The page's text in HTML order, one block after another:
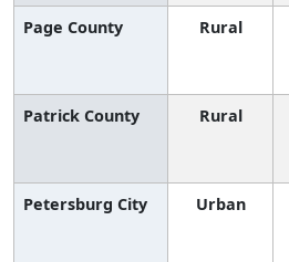
Page County Rural
Patrick County Rural
Petersburg City Urban